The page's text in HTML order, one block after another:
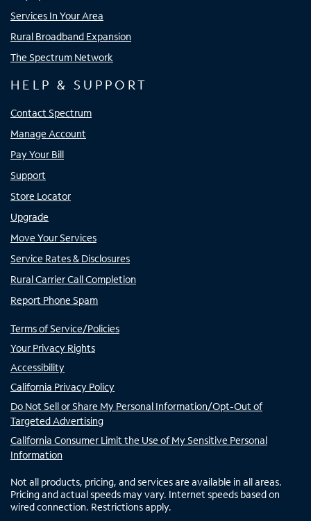
Services In Your Area
Rural Broadband Expansion
The Spectrum Network
HELP & SUPPORT
Contact Spectrum
Manage Account
Pay Your Bill
Support
Store Locator
Upgrade
Move Your Services
Service Rates & Disclosures
Rural Carrier Call Completion
Report Phone Spam
Terms of Service/Policies
Your Privacy Rights
Accessibility
California Privacy Policy
Do Not Sell or Share My Personal Information/Opt-Out of
Targeted Advertising
California Consumer Limit the Use of My Sensitive Personal
Information
Not all products, pricing, and services are available in all areas.
Pricing and actual speeds may vary. Internet speeds based on
wired connection. Restrictions apply.